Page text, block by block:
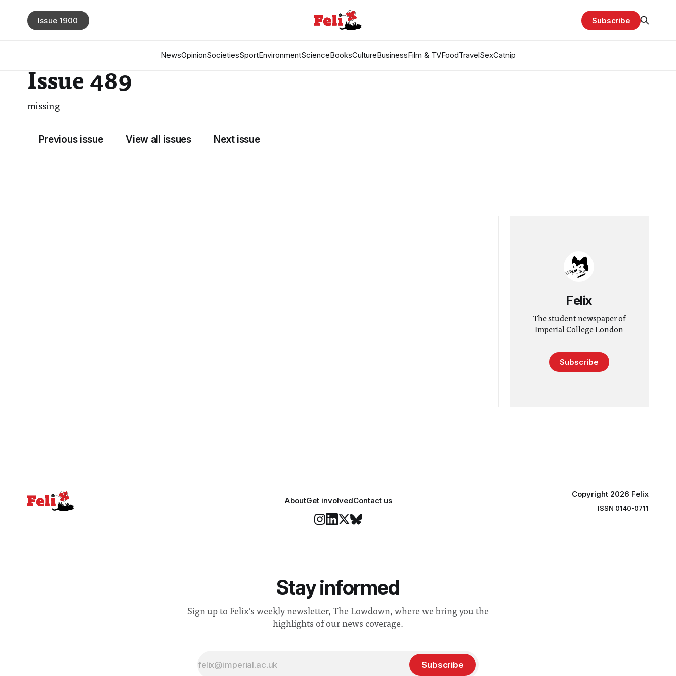
NewsOpinionSocietiesSportEnvironmentScienceBooksCultureBusinessFilm & TVFoodTravelSexCatnip
Issue 1900 Subscribe
Issue 489
missing
Previous issue View all issues Next issue
Felix
The student newspaper of
Imperial College London
Subscribe
AboutGet involvedContact us
Copyright 2026 Felix
ISSN 0140-0711
Stay informed
Sign up to Felix's weekly newsletter, The Lowdown, where we bring you the
highlights of our news coverage.
Subscribe